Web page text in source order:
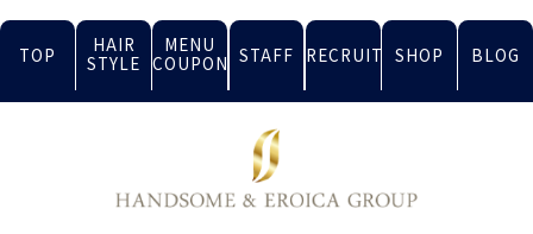
TOP
HAIR
STYLE
MENU
COUPON STAFF RECRUIT SHOP BLOG